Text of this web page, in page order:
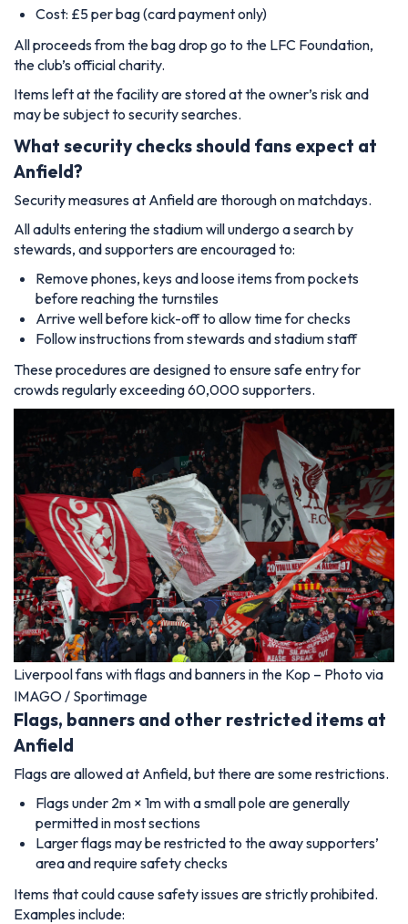
Cost: £5 per bag (card payment only)
All proceeds from the bag drop go to the LFC Foundation,
the club’s official charity.
Items left at the facility are stored at the owner’s risk and
may be subject to security searches.
What security checks should fans expect at
Anfield?
Security measures at Anfield are thorough on matchdays.
All adults entering the stadium will undergo a search by
stewards, and supporters are encouraged to:
Remove phones, keys and loose items from pockets
before reaching the turnstiles
Arrive well before kick-off to allow time for checks
Follow instructions from stewards and stadium staff
These procedures are designed to ensure safe entry for
crowds regularly exceeding 60,000 supporters.
Liverpool fans with flags and banners in the Kop – Photo via
IMAGO / Sportimage
Flags, banners and other restricted items at
Anfield
Flags are allowed at Anfield, but there are some restrictions.
Flags under 2m × 1m with a small pole are generally
permitted in most sections
Larger flags may be restricted to the away supporters’
area and require safety checks
Items that could cause safety issues are strictly prohibited.
Examples include: